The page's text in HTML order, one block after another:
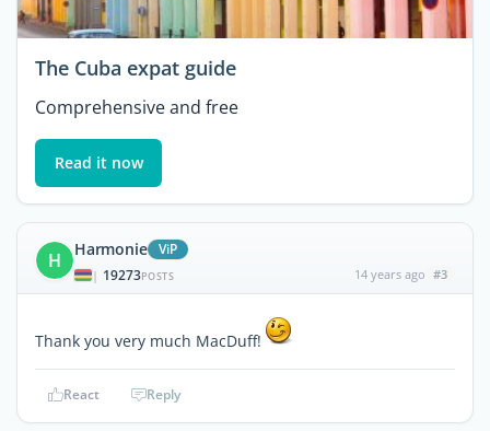
The Cuba expat guide
Comprehensive and free
Read it now
H Harmonie ViP
| 19273POSTS 14 years ago #3
Thank you very much MacDuff!
React Reply